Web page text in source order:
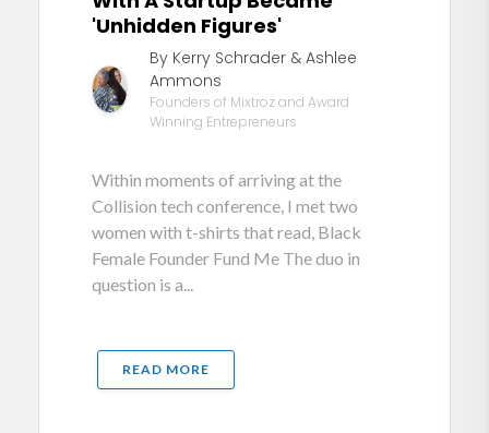
'Unhidden Figures'
By Kerry Schrader & Ashlee
Ammons
Founders of Mixtroz and Award
Winning Entrepreneurs
Within moments of arriving at the
Collision tech conference, I met two
women with t-shirts that read, Black
Female Founder Fund Me The duo in
question is a...
READ MORE